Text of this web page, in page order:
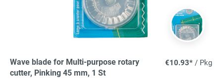
Wave blade for Multi-purpose rotary
cutter, Pinking 45 mm, 1 St
€10.93* / Pkg